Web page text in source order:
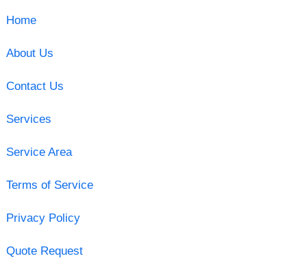
Home
About Us
Contact Us
Services
Service Area
Terms of Service
Privacy Policy
Quote Request